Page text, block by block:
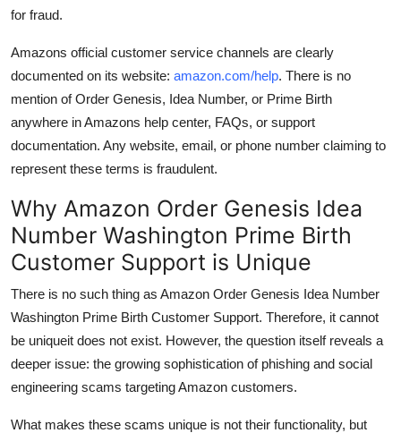
for fraud.
Amazons official customer service channels are clearly
documented on its website: amazon.com/help. There is no
mention of Order Genesis, Idea Number, or Prime Birth
anywhere in Amazons help center, FAQs, or support
documentation. Any website, email, or phone number claiming to
represent these terms is fraudulent.
Why Amazon Order Genesis Idea
Number Washington Prime Birth
Customer Support is Unique
There is no such thing as Amazon Order Genesis Idea Number
Washington Prime Birth Customer Support. Therefore, it cannot
be uniqueit does not exist. However, the question itself reveals a
deeper issue: the growing sophistication of phishing and social
engineering scams targeting Amazon customers.
What makes these scams unique is not their functionality, but